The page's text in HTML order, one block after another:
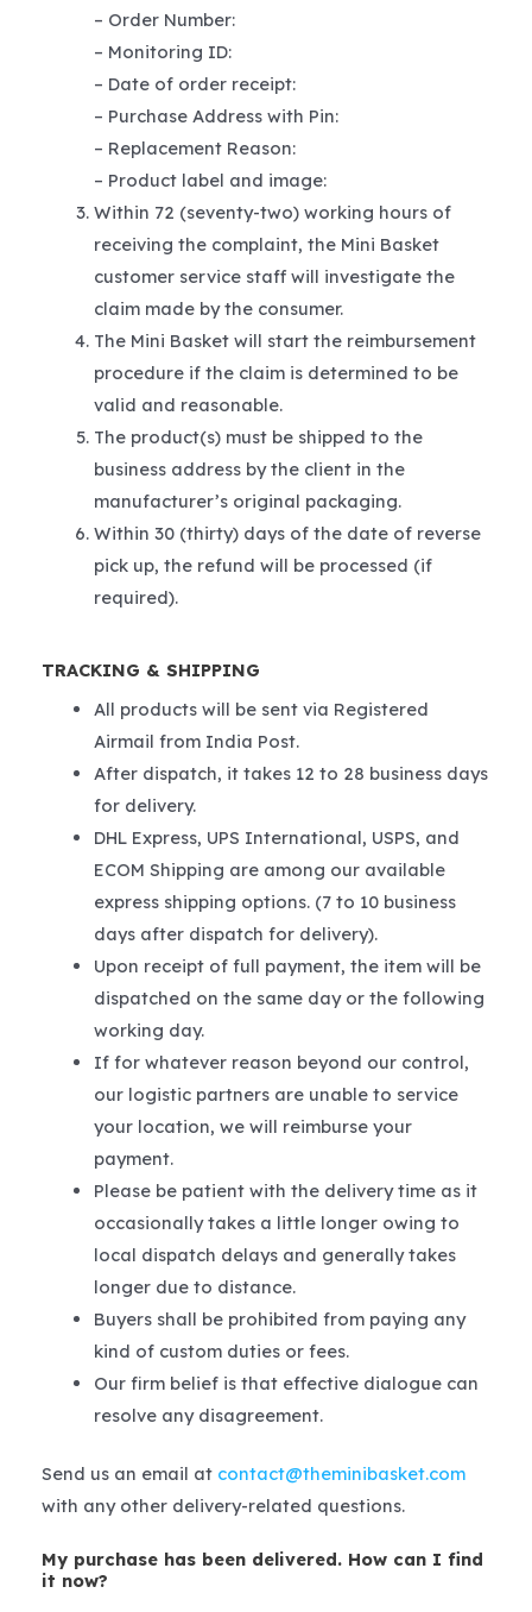
– Order Number:
– Monitoring ID:
– Date of order receipt:
– Purchase Address with Pin:
– Replacement Reason:
– Product label and image:
Within 72 (seventy-two) working hours of
receiving the complaint, the Mini Basket
customer service staff will investigate the
claim made by the consumer.
The Mini Basket will start the reimbursement
procedure if the claim is determined to be
valid and reasonable.
The product(s) must be shipped to the
business address by the client in the
manufacturer’s original packaging.
Within 30 (thirty) days of the date of reverse
pick up, the refund will be processed (if
required).
TRACKING & SHIPPING
All products will be sent via Registered
Airmail from India Post.
After dispatch, it takes 12 to 28 business days
for delivery.
DHL Express, UPS International, USPS, and
ECOM Shipping are among our available
express shipping options. (7 to 10 business
days after dispatch for delivery).
Upon receipt of full payment, the item will be
dispatched on the same day or the following
working day.
If for whatever reason beyond our control,
our logistic partners are unable to service
your location, we will reimburse your
payment.
Please be patient with the delivery time as it
occasionally takes a little longer owing to
local dispatch delays and generally takes
longer due to distance.
Buyers shall be prohibited from paying any
kind of custom duties or fees.
Our firm belief is that effective dialogue can
resolve any disagreement.
Send us an email at contact@theminibasket.com
with any other delivery-related questions.
My purchase has been delivered. How can I find
it now?